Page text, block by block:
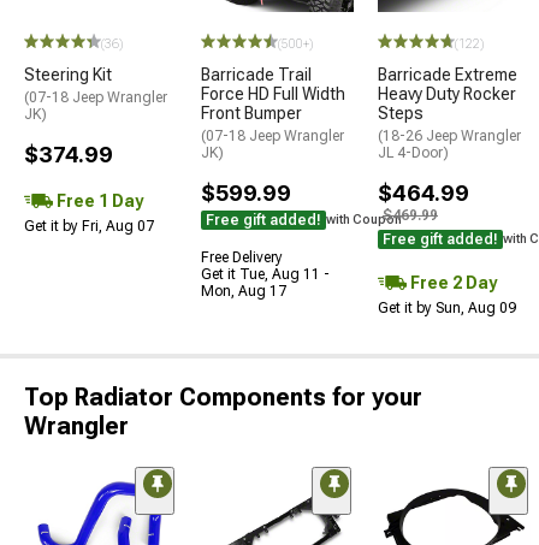
(36)
Steering Kit
(07-18 Jeep Wrangler
JK)
$374.99
Free 1 Day
Get it by Fri, Aug 07
(500+)
Barricade Trail
Force HD Full Width
Front Bumper
(07-18 Jeep Wrangler
JK)
$599.99
Free gift added! with Coupon
Free Delivery
Get it Tue, Aug 11 -
Mon, Aug 17
(122)
Barricade Extreme
Heavy Duty Rocker
Steps
(18-26 Jeep Wrangler
JL 4-Door)
$464.99
$469.99
Free gift added! with
Free 2 Day
Get it by Sun, Aug 09
Top Radiator Components for your
Wrangler